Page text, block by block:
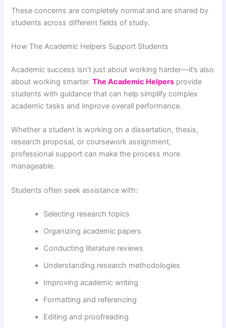
These concerns are completely normal and are shared by
students across different fields of study.
How The Academic Helpers Support Students
Academic success isn’t just about working harder—it’s also
about working smarter.The Academic Helpers provide
students with guidance that can help simplify complex
academic tasks and improve overall performance.
Whether a student is working on a dissertation, thesis,
research proposal, or coursework assignment,
professional support can make the process more
manageable.
Students often seek assistance with:
Selecting research topics
Organizing academic papers
Conducting literature reviews
Understanding research methodologies
Improving academic writing
Formatting and referencing
Editing and proofreading